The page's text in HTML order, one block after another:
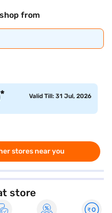
from
* Valid Till: 31 Jul, 2026
stores near you
store